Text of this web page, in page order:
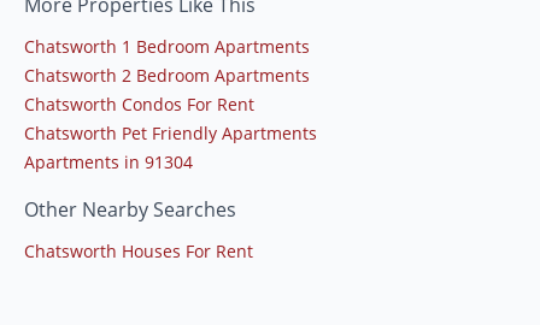
Chatsworth 1 Bedroom Apartments
Chatsworth 2 Bedroom Apartments
Chatsworth Condos For Rent
Chatsworth Pet Friendly Apartments
Apartments in 91304
Other Nearby Searches
Chatsworth Houses For Rent